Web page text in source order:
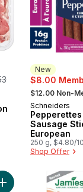
New
$8.00
, formerly:
$12.00 Non-
New
Schneiders
Pepperettes
Sausage
European
250 g, $4.80/
Shop Offer
Lemon to cart
Add Apple Cider